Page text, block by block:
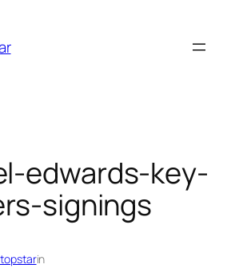
edwards-key-
signings
in